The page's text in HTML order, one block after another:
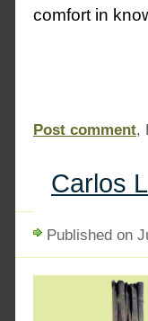
comfort in
Post comment,
Carlos
Published on